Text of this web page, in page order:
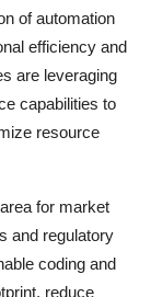
of automation
efficiency and
are leveraging
capabilities to
resource
for market
and regulatory
coding and
reduce